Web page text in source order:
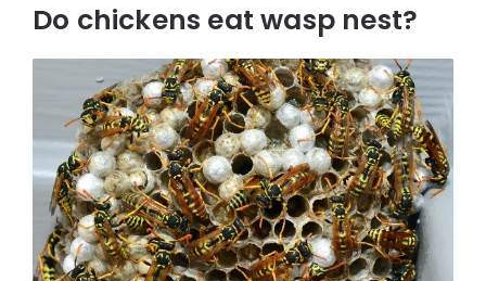
Do chickens eat wasp nest?